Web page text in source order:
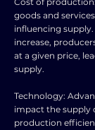
goods and
influencing
increase,
at a given price,
supply.
Technology:
impact the supply
production